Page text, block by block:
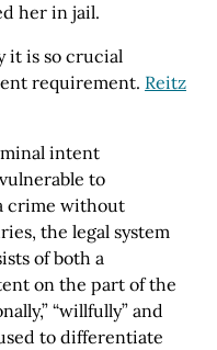
her in jail.
it is so crucial
requirement. Reitz
intent
to
crime without
the legal system
of both a
on the part of the
“willfully” and
to differentiate